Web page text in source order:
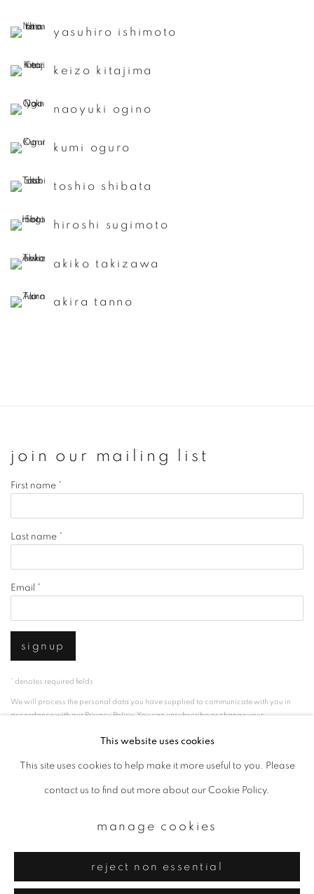
yasuhiro ishimoto
keizo kitajima
naoyuki ogino
kumi oguro
toshio shibata
hiroshi sugimoto
akiko takizawa
akira tanno
join our mailing list
First name *
Last name *
Email *
signup
* denotes required fields
We will process the personal data you have supplied to communicate with you in
accordance with ourPrivacy Policy. You can unsubscribe or change your
privacy policy manage cookies
This website uses cookies
This site uses cookies to help make it more useful to you. Please
contact us to find out more about our Cookie Policy.
manage cookies
reject non essential